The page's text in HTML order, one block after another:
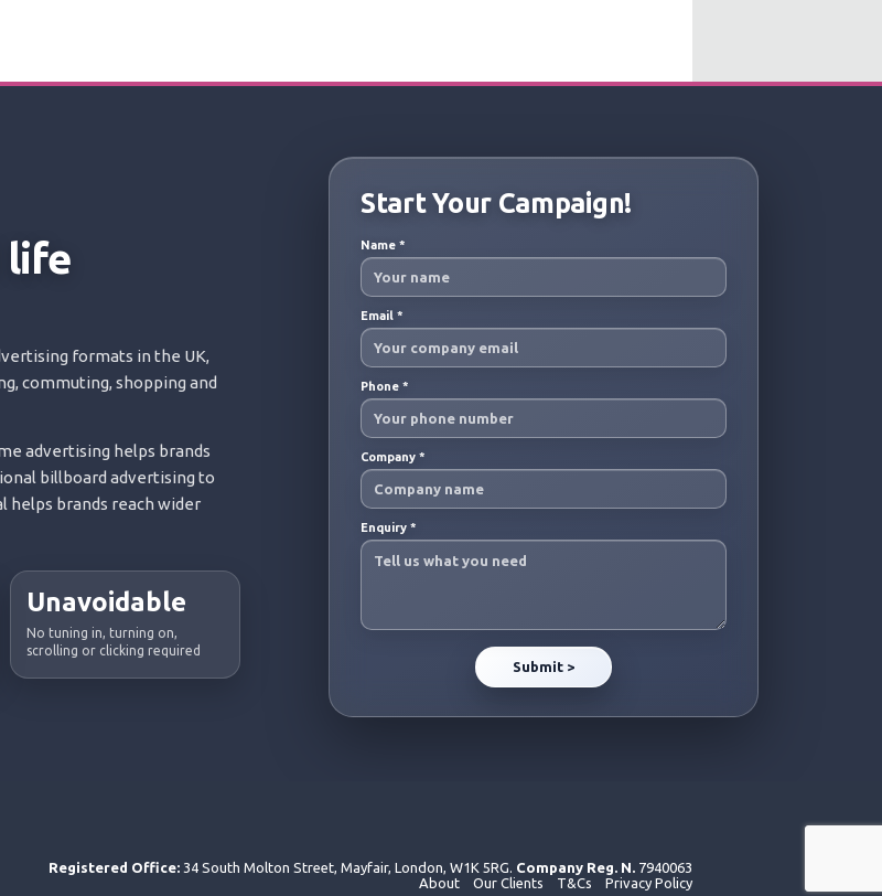
life
formats in the UK,
commuting, shopping and
advertising helps brands
billboard advertising to
helps brands reach wider
Unavoidable
No tuning in, turning on,
scrolling or clicking required
Start Your Campaign!
Name *
Email *
Phone *
Company *
Enquiry *
Registered Office: 34 South Molton Street, Mayfair, London, W1K 5RG. Company Reg. N. 7940063
About
Our Clients T&Cs Privacy Policy